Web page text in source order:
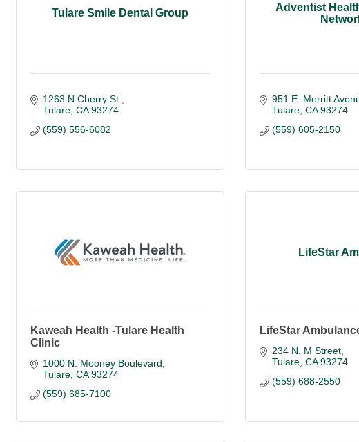
Tulare Smile Dental Group
1263 N Cherry St.
Tulare CA 93274
(559) 556-6082
Adventist
951 E. Merritt
Tulare CA 93274
(559) 605-2150
Kaweah Health -Tulare Health
Clinic
1000 N. Mooney Boulevard
Tulare CA 93274
(559) 685-7100
LifeStar
LifeStar
234 N. M Street
Tulare CA 93274
(559) 688-2550